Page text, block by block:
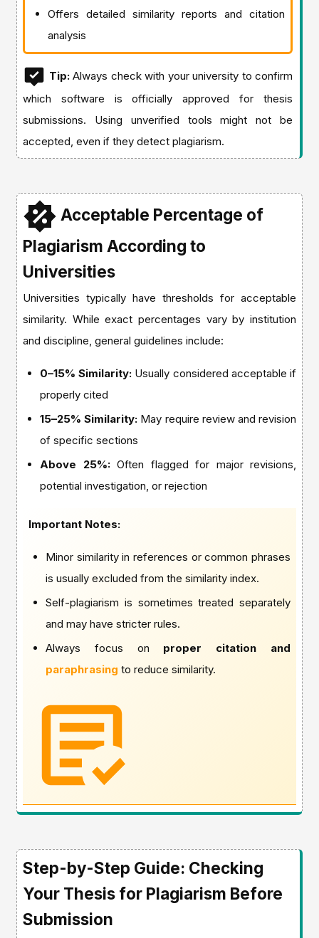
Offers detailed similarity reports and citation
analysis
Tip:Always check with your university to confirm
which software is officially approved for thesis
submissions. Using unverified tools might not be
accepted, even if they detect plagiarism.
Acceptable Percentage of
Plagiarism According to
Universities
Universities typically have thresholds for acceptable
similarity. While exact percentages vary by institution
and discipline, general guidelines include:
0–15% Similarity: Usually considered acceptable if
properly cited
15–25% Similarity: May require review and revision
of specific sections
Above 25%:Often flagged for major revisions,
potential investigation, or rejection
Important Notes:
Minor similarity in references or common phrases
is usually excluded from the similarity index.
Self-plagiarism is sometimes treated separately
and may have stricter rules.
Always focus on proper citation and
paraphrasing to reduce similarity.
Step-by-Step Guide: Checking
Your Thesis for Plagiarism Before
Submission